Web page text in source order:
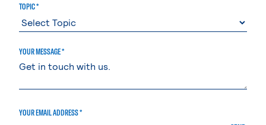
TOPIC *
YOUR MESSAGE *
YOUR EMAIL ADDRESS *